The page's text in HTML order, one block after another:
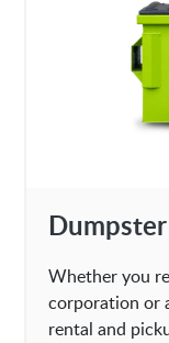
Dumpster
Whether you
corporation or
rental and